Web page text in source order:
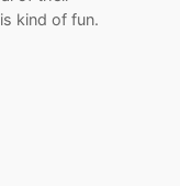
kind of fun.